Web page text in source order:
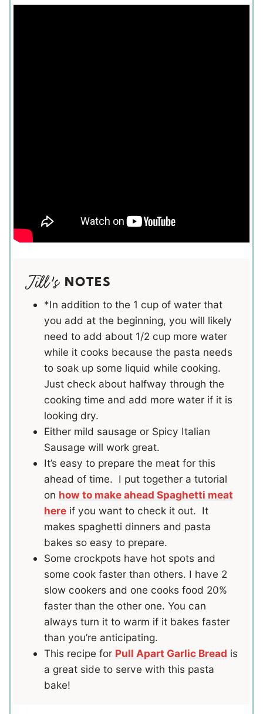
NOTES
*In addition to the 1 cup of water that
you add at the beginning, you will likely
need to add about 1/2 cup more water
while it cooks because the pasta needs
to soak up some liquid while cooking.
Just check about halfway through the
cooking time and add more water if it is
looking dry.
Either mild sausage or Spicy Italian
Sausage will work great.
It’s easy to prepare the meat for this
ahead of time. I put together a tutorial
on how to make ahead Spaghetti meat
here if you want to check it out. It
makes spaghetti dinners and pasta
bakes so easy to prepare.
Some crockpots have hot spots and
some cook faster than others. I have 2
slow cookers and one cooks food 20%
faster than the other one. You can
always turn it to warm if it bakes faster
than you’re anticipating.
This recipe for Pull Apart Garlic Bread is
a great side to serve with this pasta
bake!